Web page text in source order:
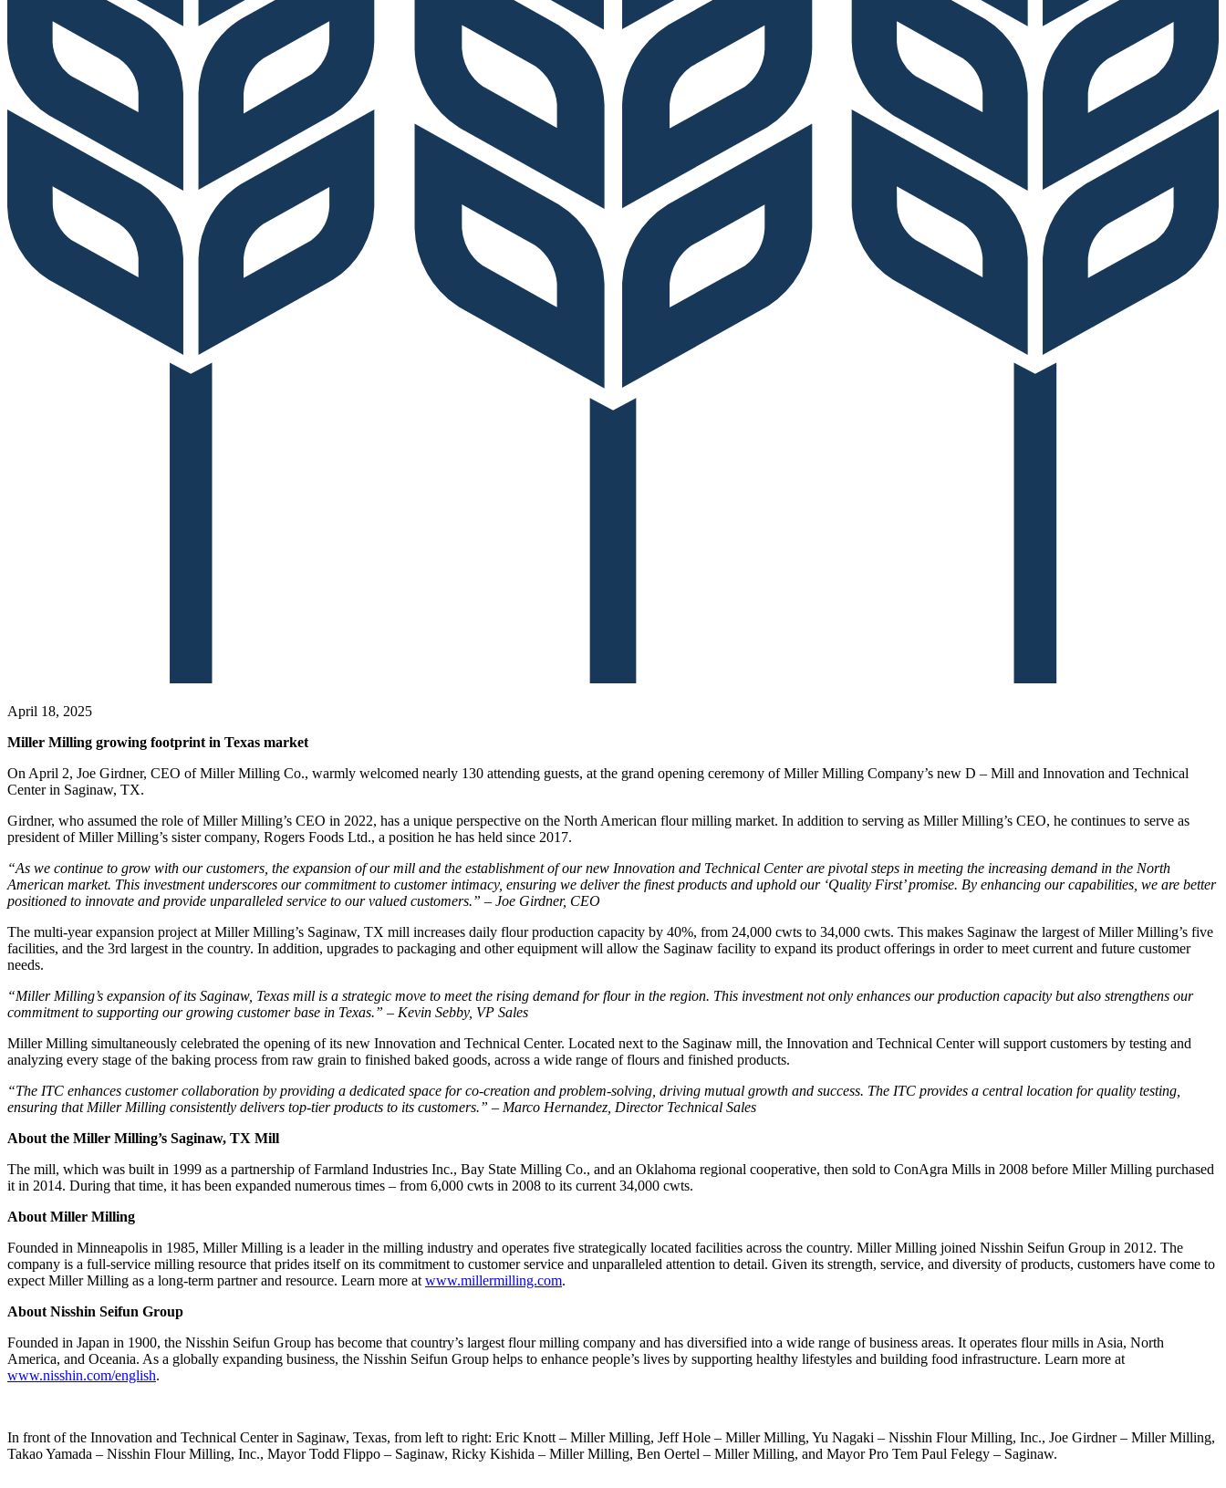
April 18, 2025
Miller Milling growing footprint in Texas market
On April 2, Joe Girdner, CEO of Miller Milling Co., warmly welcomed nearly 130 attending guests, at the grand opening ceremony of Miller Milling Company’s new D – Mill and Innovation and Technical
Center in Saginaw, TX.
Girdner, who assumed the role of Miller Milling’s CEO in 2022, has a unique perspective on the North American flour milling market. In addition to serving as Miller Milling’s CEO, he continues to serve as
president of Miller Milling’s sister company, Rogers Foods Ltd., a position he has held since 2017.
“As we continue to grow with our customers, the expansion of our mill and the establishment of our new Innovation and Technical Center are pivotal steps in meeting the increasing demand in the North
American market. This investment underscores our commitment to customer intimacy, ensuring we deliver the finest products and uphold our ‘Quality First’ promise. By enhancing our capabilities, we are better
positioned to innovate and provide unparalleled service to our valued customers.” – Joe Girdner, CEO
The multi-year expansion project at Miller Milling’s Saginaw, TX mill increases daily flour production capacity by 40%, from 24,000 cwts to 34,000 cwts. This makes Saginaw the largest of Miller Milling’s five
facilities, and the 3rd largest in the country. In addition, upgrades to packaging and other equipment will allow the Saginaw facility to expand its product offerings in order to meet current and future customer
needs.
“Miller Milling’s expansion of its Saginaw, Texas mill is a strategic move to meet the rising demand for flour in the region. This investment not only enhances our production capacity but also strengthens our
commitment to supporting our growing customer base in Texas.” – Kevin Sebby, VP Sales
Miller Milling simultaneously celebrated the opening of its new Innovation and Technical Center. Located next to the Saginaw mill, the Innovation and Technical Center will support customers by testing and
analyzing every stage of the baking process from raw grain to finished baked goods, across a wide range of flours and finished products.
“The ITC enhances customer collaboration by providing a dedicated space for co-creation and problem-solving, driving mutual growth and success. The ITC provides a central location for quality testing,
ensuring that Miller Milling consistently delivers top-tier products to its customers.” – Marco Hernandez, Director Technical Sales
About the Miller Milling’s Saginaw, TX Mill
The mill, which was built in 1999 as a partnership of Farmland Industries Inc., Bay State Milling Co., and an Oklahoma regional cooperative, then sold to ConAgra Mills in 2008 before Miller Milling purchased
it in 2014. During that time, it has been expanded numerous times – from 6,000 cwts in 2008 to its current 34,000 cwts.
About Miller Milling
Founded in Minneapolis in 1985, Miller Milling is a leader in the milling industry and operates five strategically located facilities across the country. Miller Milling joined Nisshin Seifun Group in 2012. The
company is a full-service milling resource that prides itself on its commitment to customer service and unparalleled attention to detail. Given its strength, service, and diversity of products, customers have come to
expect Miller Milling as a long-term partner and resource. Learn more at www.millermilling.com.
About Nisshin Seifun Group
Founded in Japan in 1900, the Nisshin Seifun Group has become that country’s largest flour milling company and has diversified into a wide range of business areas. It operates flour mills in Asia, North
America, and Oceania. As a globally expanding business, the Nisshin Seifun Group helps to enhance people’s lives by supporting healthy lifestyles and building food infrastructure. Learn more at
www.nisshin.com/english.
In front of the Innovation and Technical Center in Saginaw, Texas, from left to right: Eric Knott – Miller Milling, Jeff Hole – Miller Milling, Yu Nagaki – Nisshin Flour Milling, Inc., Joe Girdner – Miller Milling,
Takao Yamada – Nisshin Flour Milling, Inc., Mayor Todd Flippo – Saginaw, Ricky Kishida – Miller Milling, Ben Oertel – Miller Milling, and Mayor Pro Tem Paul Felegy – Saginaw.